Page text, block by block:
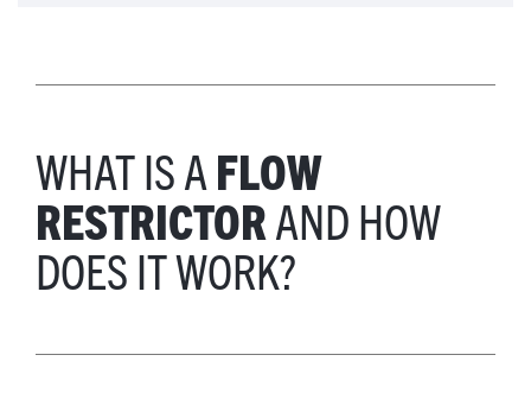
WHAT IS A FLOW
RESTRICTORAND HOW
DOES IT WORK?